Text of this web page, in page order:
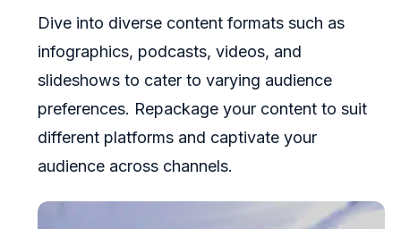
Dive into diverse content formats such as
infographics, podcasts, videos, and
slideshows to cater to varying audience
preferences. Repackage your content to suit
different platforms and captivate your
audience across channels.